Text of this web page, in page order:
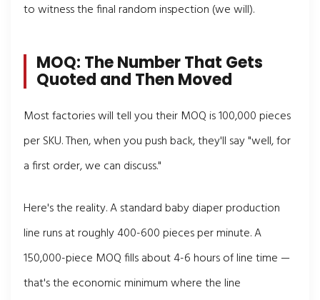
to witness the final random inspection (we will).
MOQ: The Number That Gets
Quoted and Then Moved
Most factories will tell you their MOQ is 100,000 pieces
per SKU. Then, when you push back, they'll say "well, for
a first order, we can discuss."
Here's the reality. A standard baby diaper production
line runs at roughly 400-600 pieces per minute. A
150,000-piece MOQ fills about 4-6 hours of line time —
that's the economic minimum where the line